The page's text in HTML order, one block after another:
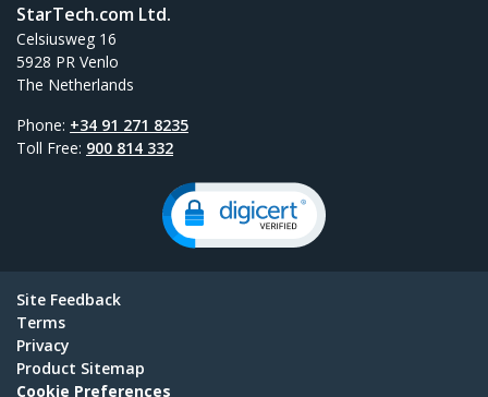
StarTech.com Ltd.
Celsiusweg 16
5928 PR Venlo
The Netherlands
Phone: +34 91 271 8235
Toll Free: 900 814 332
Site Feedback
Terms
Privacy
Product Sitemap
Cookie Preferences